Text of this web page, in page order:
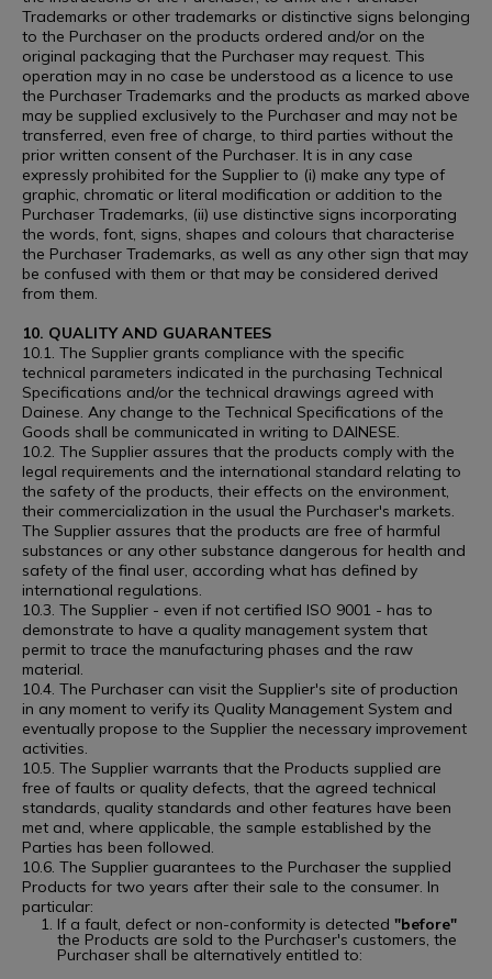
Trademarks or other trademarks or distinctive signs belonging
to the Purchaser on the products ordered and/or on the
original packaging that the Purchaser may request. This
operation may in no case be understood as a licence to use
the Purchaser Trademarks and the products as marked above
may be supplied exclusively to the Purchaser and may not be
transferred, even free of charge, to third parties without the
prior written consent of the Purchaser. It is in any case
expressly prohibited for the Supplier to (i) make any type of
graphic, chromatic or literal modification or addition to the
Purchaser Trademarks, (ii) use distinctive signs incorporating
the words, font, signs, shapes and colours that characterise
the Purchaser Trademarks, as well as any other sign that may
be confused with them or that may be considered derived
from them.
10. QUALITY AND GUARANTEES
10.1. The Supplier grants compliance with the specific
technical parameters indicated in the purchasing Technical
Specifications and/or the technical drawings agreed with
Dainese. Any change to the Technical Specifications of the
Goods shall be communicated in writing to DAINESE.
10.2. The Supplier assures that the products comply with the
legal requirements and the international standard relating to
the safety of the products, their effects on the environment,
their commercialization in the usual the Purchaser's markets.
The Supplier assures that the products are free of harmful
substances or any other substance dangerous for health and
safety of the final user, according what has defined by
international regulations.
10.3. The Supplier - even if not certified ISO 9001 - has to
demonstrate to have a quality management system that
permit to trace the manufacturing phases and the raw
material.
10.4. The Purchaser can visit the Supplier's site of production
in any moment to verify its Quality Management System and
eventually propose to the Supplier the necessary improvement
activities.
10.5. The Supplier warrants that the Products supplied are
free of faults or quality defects, that the agreed technical
standards, quality standards and other features have been
met and, where applicable, the sample established by the
Parties has been followed.
10.6. The Supplier guarantees to the Purchaser the supplied
Products for two years after their sale to the consumer. In
particular:
If a fault, defect or non-conformity is detected "before"
the Products are sold to the Purchaser's customers, the
Purchaser shall be alternatively entitled to: